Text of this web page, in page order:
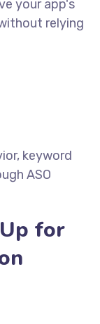
your app's
relying
keyword
ASO
for